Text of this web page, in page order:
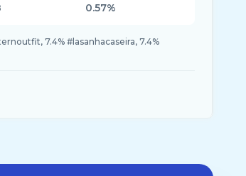
0.57%
7.4% #lasanhacaseira, 7.4%